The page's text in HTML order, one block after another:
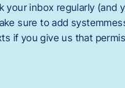
your inbox regularly (and
sure to add
if you give us that